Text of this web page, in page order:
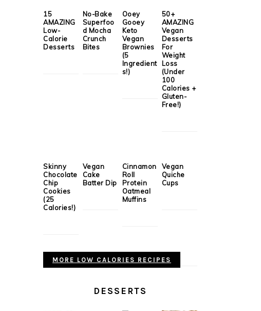
15
AMAZING
Low-
Calorie
Desserts
No-Bake
Superfoo
d Mocha
Crunch
Bites
Ooey
Gooey
Keto
Vegan
Brownies
(5
Ingredient
s!)
50+
AMAZING
Vegan
Desserts
For
Weight
Loss
(Under
100
Calories +
Gluten-
Free!)
Skinny
Chocolate
Chip
Cookies
(25
Calories!)
Vegan
Cake
Batter Dip
Cinnamon
Roll
Protein
Oatmeal
Muffins
Vegan
Quiche
Cups
MORE LOW CALORIES RECIPES
DESSERTS